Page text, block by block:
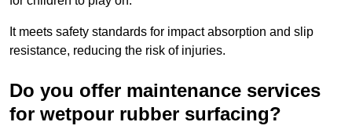
It meets safety standards for impact absorption and slip
resistance, reducing the risk of injuries.
Do you offer maintenance services
for wetpour rubber surfacing?